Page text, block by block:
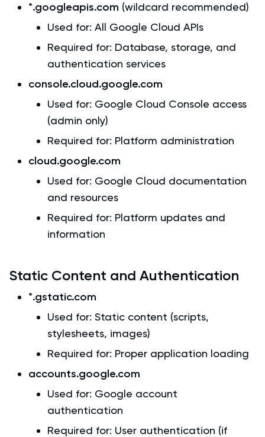
*.googleapis.com (wildcard recommended)
Used for: All Google Cloud APIs
Required for: Database, storage, and
authentication services
console.cloud.google.com
Used for: Google Cloud Console access
(admin only)
Required for: Platform administration
cloud.google.com
Used for: Google Cloud documentation
and resources
Required for: Platform updates and
information
Static Content and Authentication
*.gstatic.com
Used for: Static content (scripts,
stylesheets, images)
Required for: Proper application loading
accounts.google.com
Used for: Google account
authentication
Required for: User authentication (if